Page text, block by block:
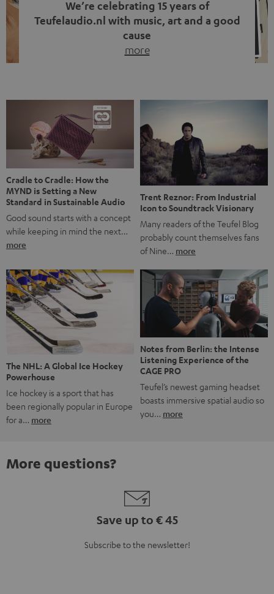
We’re celebrating 15 years of
Teufelaudio.nl with music, art and a good
cause
more
back, we wanted to do something that fits what Teufel
stands for: celebrating the power of sound and giving
something back. Music is much more than just sounding
good. A song […]
Cradle to Cradle: How the
MYND is Setting a New
Standard in Sustainable Audio
Good sound starts with a concept
while keeping in mind the next…
more
Trent Reznor: From Industrial
Icon to Soundtrack Visionary
Many readers of the Teufel Blog
probably count themselves fans
of Nine… more
The NHL: A Global Ice Hockey
Powerhouse
Ice hockey is a sport that has
been regionally popular in Europe
for a… more
Notes from Berlin: the Intense
Listening Experience of the
CAGE PRO
Teufel’s newest gaming headset
boasts immersive spatial audio so
you… more
More questions?
Save up to € 45
Subscribe to the newsletter!